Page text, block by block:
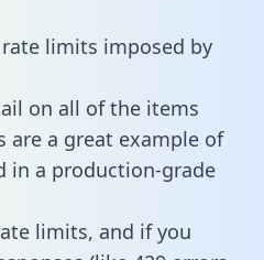
limits imposed by
on all of the items
are a great example of
in a production-grade
limits, and if you